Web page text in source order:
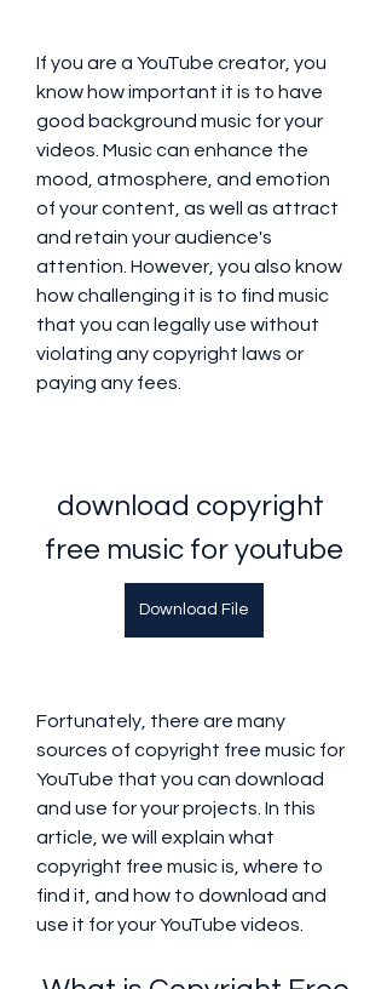
If you are a YouTube creator, you
know how important it is to have
good background music for your
videos. Music can enhance the
mood, atmosphere, and emotion
of your content, as well as attract
and retain your audience's
attention. However, you also know
how challenging it is to find music
that you can legally use without
violating any copyright laws or
paying any fees.
download copyright
free music for youtube
Download File
Fortunately, there are many
sources of copyright free music for
YouTube that you can download
and use for your projects. In this
article, we will explain what
copyright free music is, where to
find it, and how to download and
use it for your YouTube videos.